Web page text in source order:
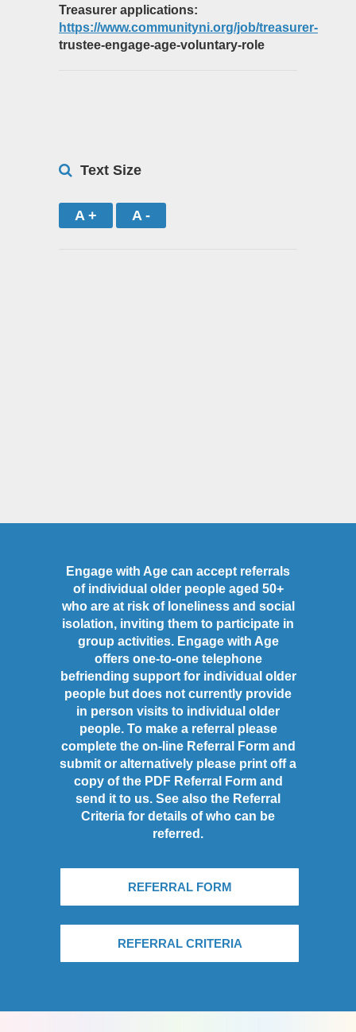
Treasurer applications:
https://www.communityni.org/job/treasurer-
trustee-engage-age-voluntary-role
Text Size
A + A -
Engage with Age can accept referrals
of individual older people aged 50+
who are at risk of loneliness and social
isolation, inviting them to participate in
group activities. Engage with Age
offers one-to-one telephone
befriending support for individual older
people but does not currently provide
in person visits to individual older
people. To make a referral please
complete the on-line Referral Form and
submit or alternatively please print off a
copy of the PDF Referral Form and
send it to us. See also the Referral
Criteria for details of who can be
referred.
REFERRAL FORM
REFERRAL CRITERIA